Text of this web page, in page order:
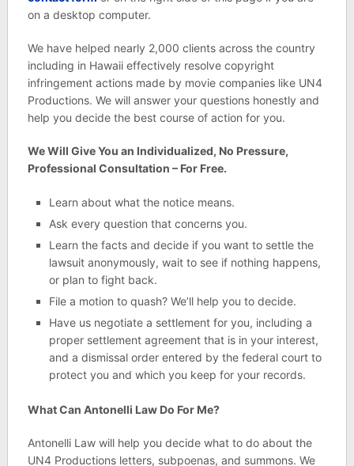
on a desktop computer.
We have helped nearly 2,000 clients across the country
including in Hawaii effectively resolve copyright
infringement actions made by movie companies like UN4
Productions. We will answer your questions honestly and
help you decide the best course of action for you.
We Will Give You an Individualized, No Pressure,
Professional Consultation – For Free.
Learn about what the notice means.
Ask every question that concerns you.
Learn the facts and decide if you want to settle the
lawsuit anonymously, wait to see if nothing happens,
or plan to fight back.
File a motion to quash? We’ll help you to decide.
Have us negotiate a settlement for you, including a
proper settlement agreement that is in your interest,
and a dismissal order entered by the federal court to
protect you and which you keep for your records.
What Can Antonelli Law Do For Me?
Antonelli Law will help you decide what to do about the
UN4 Productions letters, subpoenas, and summons. We